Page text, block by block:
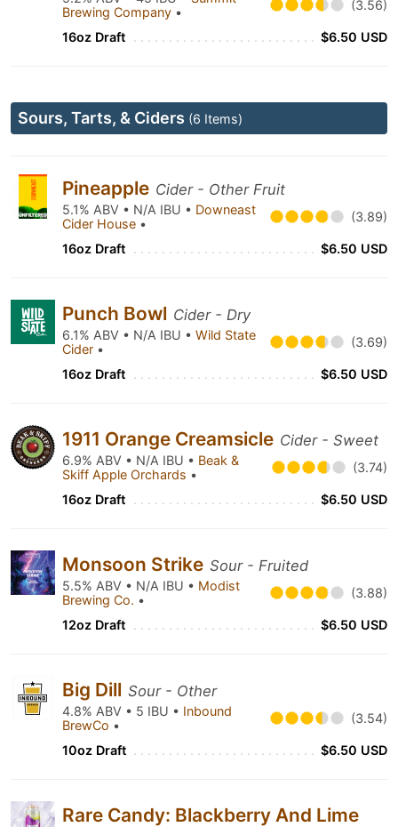
Brewing Company • (3.56)
16oz Draft $6.50 USD
Sours, Tarts, & Ciders (6 Items)
Pineapple Cider - Other Fruit
5.1% ABV • N/A IBU • Downeast
Cider House • (3.89)
16oz Draft $6.50 USD
Punch Bowl Cider - Dry
6.1% ABV • N/A IBU • Wild State
Cider • (3.69)
16oz Draft $6.50 USD
1911 Orange Creamsicle Cider - Sweet
6.9% ABV • N/A IBU • Beak &
Skiff Apple Orchards • (3.74)
16oz Draft $6.50 USD
Monsoon Strike Sour - Fruited
5.5% ABV • N/A IBU • Modist
Brewing Co. • (3.88)
12oz Draft $6.50 USD
Big Dill Sour - Other
4.8% ABV • 5 IBU • Inbound
BrewCo • (3.54)
10oz Draft $6.50 USD
Rare Candy: Blackberry And Lime